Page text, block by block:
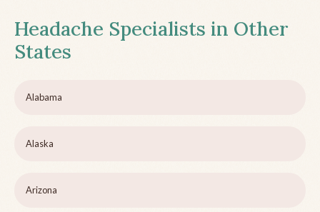
Headache Specialists in Other
States
Alabama
Alaska
Arizona